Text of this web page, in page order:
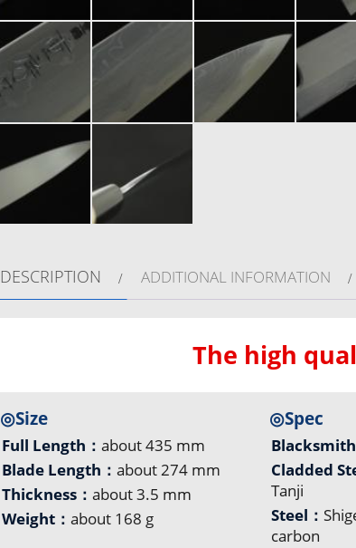
DESCRIPTION ADDITIONAL INFORMATION
The high
◎Size
Full Length： about 435 mm
Blade Length： about 274 mm
Thickness： about 3.5 mm
Weight： about 168 g
◎Spec
Blacksmith
Cladded
Tanji
Steel：
carbon